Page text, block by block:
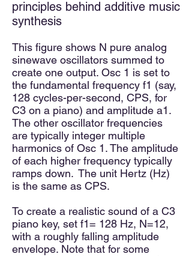
principles behind additive music
synthesis​
This figure shows N pure analog
sinewave oscillators summed to
create one output. Osc 1 is set to
the fundamental frequency f1 (say,
128 cycles-per-second, CPS, for
C3 on a piano) and amplitude a1.
The other oscillator frequencies
are typically integer multiple
harmonics of Osc 1. The amplitude
of each higher frequency typically
ramps down. The unit Hertz (Hz)
is the same as CPS.
To create a realistic sound of a C3
piano key, set f1= 128 Hz, N=12,
with a roughly falling amplitude
envelope. Note that for some